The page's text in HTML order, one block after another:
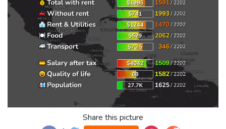
Share this picture